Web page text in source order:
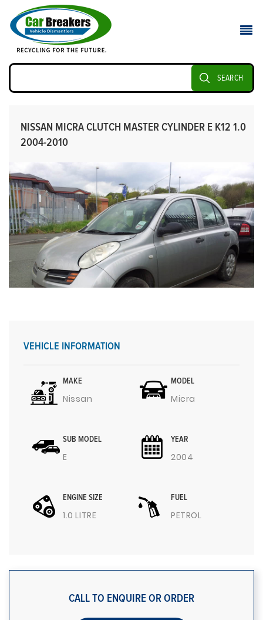
SEARCH
NISSAN MICRA CLUTCH MASTER CYLINDER E K12 1.0
2004-2010
VEHICLE INFORMATION
MAKE
Nissan
MODEL
Micra
SUB MODEL
E
YEAR
2004
ENGINE SIZE
1.0 LITRE
FUEL
PETROL
CALL TO ENQUIRE OR ORDER